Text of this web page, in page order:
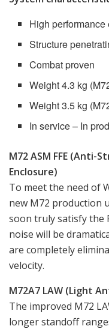
High
Structure
Combat proven
Weight 4.3 kg
Weight 3.5 kg
In service – In
M72 ASM FFE (Anti-
Enclosure)
To meet the need of
new M72 production
soon truly satisfy the
noise will be
are completely
velocity.
M72A7 LAW (Light
The improved M72
longer standoff